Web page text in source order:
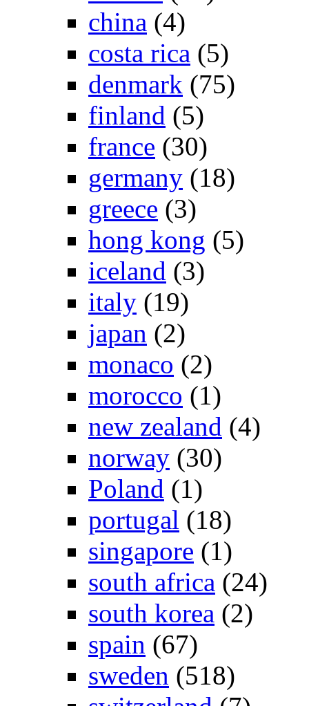
china (4)
costa rica (5)
denmark (75)
finland (5)
france (30)
germany (18)
greece (3)
hong kong (5)
iceland (3)
italy (19)
japan (2)
monaco (2)
morocco (1)
new zealand (4)
norway (30)
Poland (1)
portugal (18)
singapore (1)
south africa (24)
south korea (2)
spain (67)
sweden (518)